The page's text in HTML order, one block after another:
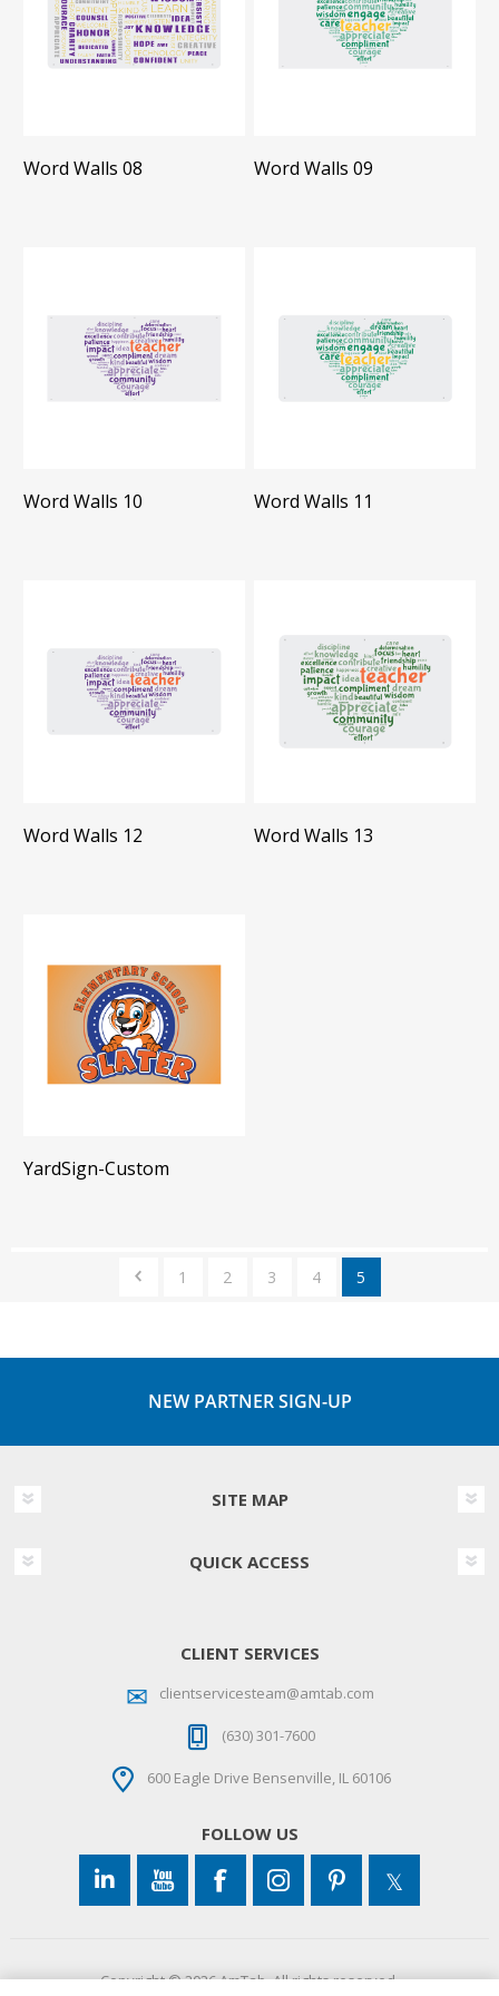
Word Walls 08 Word Walls 09
Word Walls 10 Word Walls 11
Word Walls 12 Word Walls 13
YardSign-Custom
1 2 3 4 5
NEW PARTNER SIGN-UP
SITE MAP
QUICK ACCESS
CLIENT SERVICES
clientservicesteam@amtab.com
(630) 301-7600
600 Eagle Drive Bensenville, IL 60106
FOLLOW US
Copyright © 2026 AmTab. All rights reserved.